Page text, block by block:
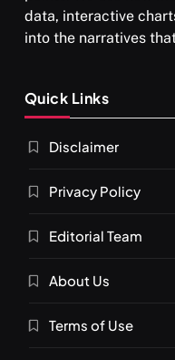
data, interactive
into the narratives
Quick Links
Disclaimer
Privacy Policy
Editorial Team
About Us
Terms of Use